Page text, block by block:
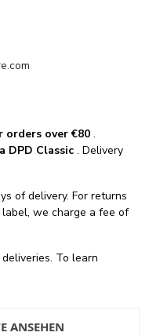
orders over €80 .
DPD Classic . Delivery
of delivery. For returns
we charge a fee of
To learn
ANSEHEN